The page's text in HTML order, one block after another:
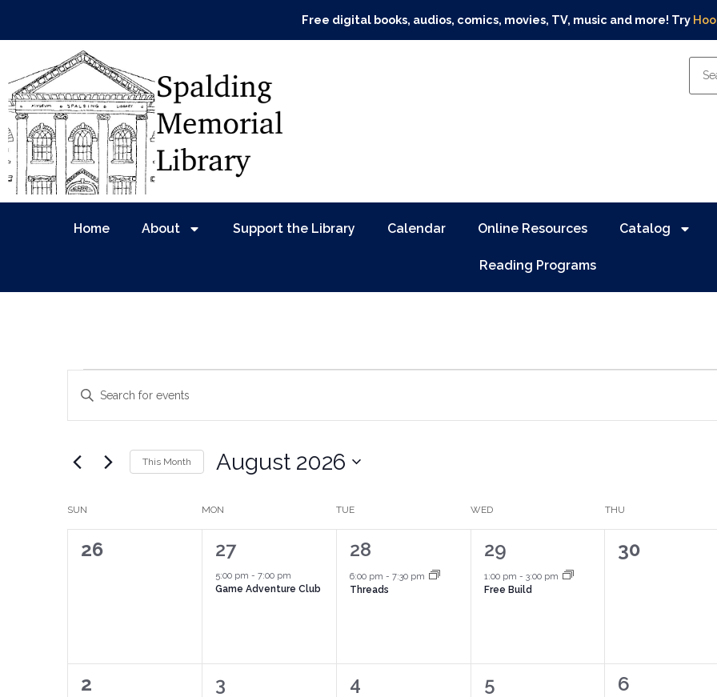
Free digital books, audios, comics, movies, TV, music and more! Try
Home About Support the Library Calendar Online Resources Catalog
Reading Programs
Events
Search
Views
Navigation
Enter
Keyword.
for
Keyword.
This Month August 2026
Calendar
of
SUN MON TUE WED THU
0
26
1
event,
27
5:00 pm - 7:00 pm
Game Adventure Club
1
event,
28
6:00 pm - 7:30 pm
Threads
1
event,
29
1:00 pm - 3:00 pm
Free Build
0
30
0
2
1
3
2
4
1
5
1
6